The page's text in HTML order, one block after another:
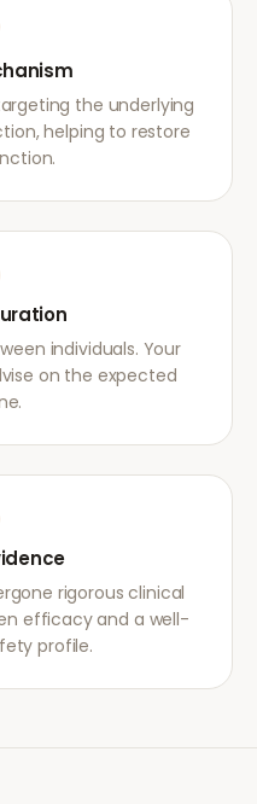
the underlying
helping to restore
individuals. Your
on the expected
rigorous clinical
efficacy and a well-
profile.